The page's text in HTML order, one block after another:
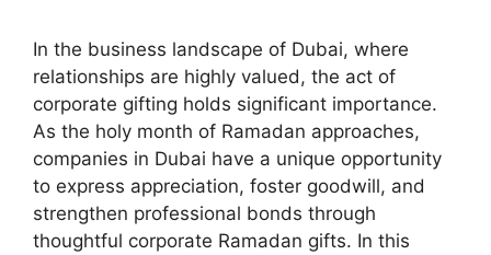
In the business landscape of Dubai, where
relationships are highly valued, the act of
corporate gifting holds significant importance.
As the holy month of Ramadan approaches,
companies in Dubai have a unique opportunity
to express appreciation, foster goodwill, and
strengthen professional bonds through
thoughtful corporate Ramadan gifts. In this